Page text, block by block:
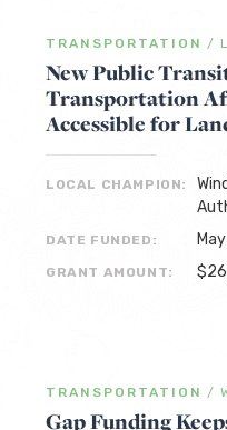
TRANSPORTATION /
New Public
Transportation
Accessible for
LOCAL CHAMPION:
DATE FUNDED:
GRANT AMOUNT:
TRANSPORTATION /
Gap Funding